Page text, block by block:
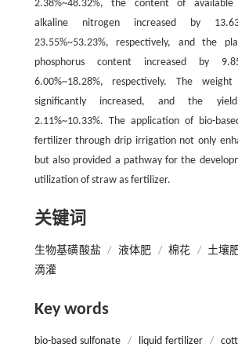
2.38%~48.32%, the content of available
alkaline nitrogen increased by
23.55%~53.23%, respectively, and the
phosphorus content increased by
6.00%~18.28%, respectively. The
significantly increased, and the
2.11%~10.33%. The application of bio-
fertilizer through drip irrigation not only
but also provided a pathway for the
utilization of straw as fertilizer.
关键词
生物基磺酸盐 / 液体肥 / 棉花 / 土壤
滴灌
Key words
bio-based sulfonate / liquid fertilizer /